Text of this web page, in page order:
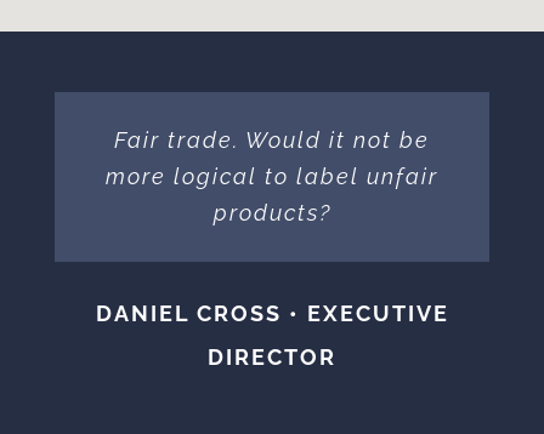
Fair trade. Would it not be
more logical to label unfair
products?
DANIEL CROSS • EXECUTIVE
DIRECTOR